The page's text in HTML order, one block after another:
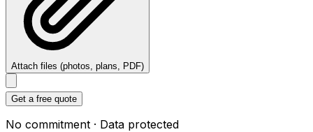
Attach files (photos, plans, PDF)
Get a free quote
No commitment · Data protected